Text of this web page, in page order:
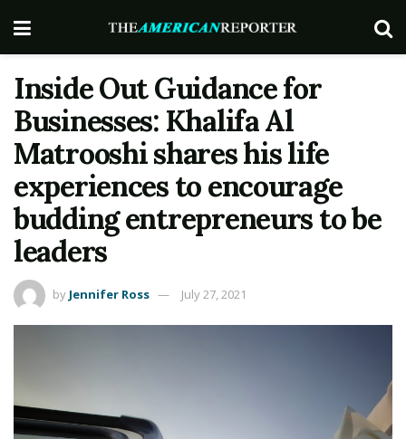
Inside Out Guidance for
Businesses: Khalifa Al
Matrooshi shares his life
experiences to encourage
budding entrepreneurs to be
leaders
by Jennifer Ross July 27, 2021